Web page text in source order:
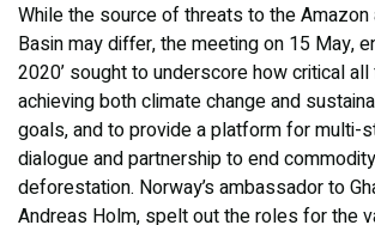
While the source of threats to the Amazon
Basin may differ, the meeting on 15 May,
2020’ sought to underscore how critical
achieving both climate change and
goals, and to provide a platform for multi-
dialogue and partnership to end
deforestation. Norway’s ambassador to
Andreas Holm, spelt out the roles for the